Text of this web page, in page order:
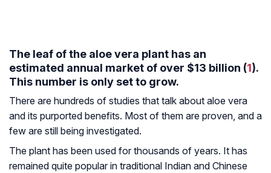
The leaf of the aloe vera plant has an
estimated annual market of over $13 billion (1).
This number is only set to grow.
There are hundreds of studies that talk about aloe vera
and its purported benefits. Most of them are proven, and a
few are still being investigated.
The plant has been used for thousands of years. It has
remained quite popular in traditional Indian and Chinese